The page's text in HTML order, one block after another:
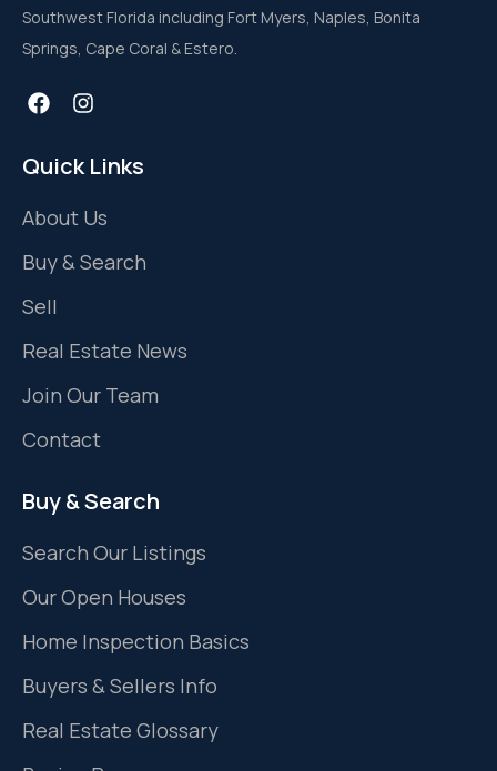
Southwest Florida including Fort Myers, Naples, Bonita
Springs, Cape Coral & Estero.
Quick Links
About Us
Buy & Search
Sell
Real Estate News
Join Our Team
Contact
Buy & Search
Search Our Listings
Our Open Houses
Home Inspection Basics
Buyers & Sellers Info
Real Estate Glossary